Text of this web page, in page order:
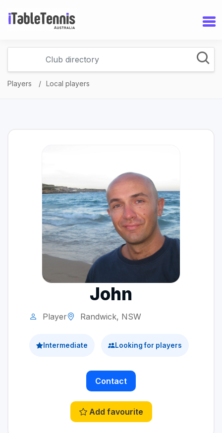
Players Local players
John
Player Randwick, NSW
Intermediate Looking for players
Contact
Add favourite